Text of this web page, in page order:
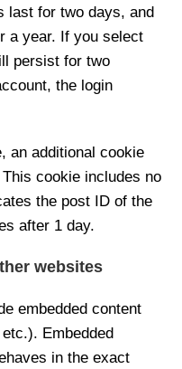
last for two days, and
a year. If you select
persist for two
the login
an additional cookie
cookie includes no
the post ID of the
after 1 day.
websites
embedded content
Embedded
in the exact